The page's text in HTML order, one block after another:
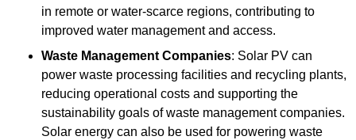
in remote or water-scarce regions, contributing to
improved water management and access.
Waste Management Companies: Solar PV can
power waste processing facilities and recycling plants,
reducing operational costs and supporting the
sustainability goals of waste management companies.
Solar energy can also be used for powering waste